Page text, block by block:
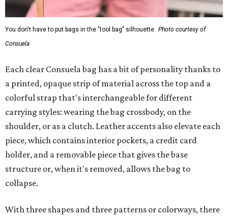
You don't have to put bags in the "tool bag" silhouette. Photo courtesy of
Consuela
Each clear Consuela bag has a bit of personality thanks to
a printed, opaque strip of material across the top and a
colorful strap that's interchangeable for different
carrying styles: wearing the bag crossbody, on the
shoulder, or as a clutch. Leather accents also elevate each
piece, which contains interior pockets, a credit card
holder, and a removable piece that gives the base
structure or, when it's removed, allows the bag to
collapse.
With three shapes and three patterns or colorways, there